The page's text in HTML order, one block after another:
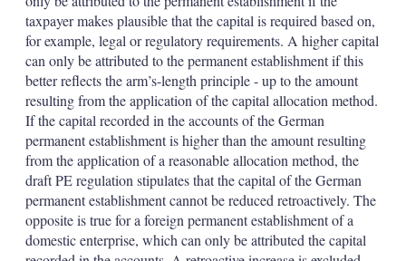
taxpayer makes plausible that the capital is required based on,
for example, legal or regulatory requirements. A higher capital
can only be attributed to the permanent establishment if this
better reflects the arm’s-length principle - up to the amount
resulting from the application of the capital allocation method.
If the capital recorded in the accounts of the German
permanent establishment is higher than the amount resulting
from the application of a reasonable allocation method, the
draft PE regulation stipulates that the capital of the German
permanent establishment cannot be reduced retroactively. The
opposite is true for a foreign permanent establishment of a
domestic enterprise, which can only be attributed the capital